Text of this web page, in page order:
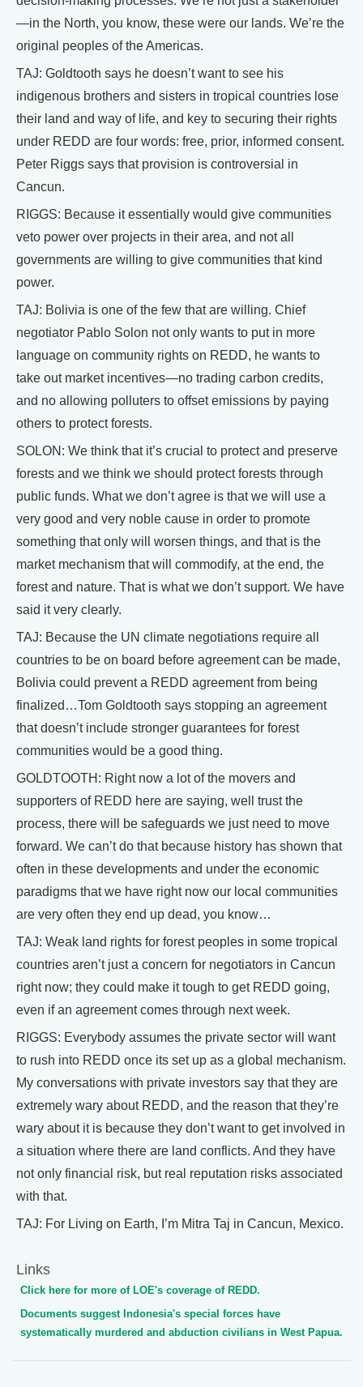
—in the North, you know, these were our lands. We’re the
original peoples of the Americas.
TAJ: Goldtooth says he doesn’t want to see his
indigenous brothers and sisters in tropical countries lose
their land and way of life, and key to securing their rights
under REDD are four words: free, prior, informed consent.
Peter Riggs says that provision is controversial in
Cancun.
RIGGS: Because it essentially would give communities
veto power over projects in their area, and not all
governments are willing to give communities that kind
power.
TAJ: Bolivia is one of the few that are willing. Chief
negotiator Pablo Solon not only wants to put in more
language on community rights on REDD, he wants to
take out market incentives—no trading carbon credits,
and no allowing polluters to offset emissions by paying
others to protect forests.
SOLON: We think that it’s crucial to protect and preserve
forests and we think we should protect forests through
public funds. What we don’t agree is that we will use a
very good and very noble cause in order to promote
something that only will worsen things, and that is the
market mechanism that will commodify, at the end, the
forest and nature. That is what we don’t support. We have
said it very clearly.
TAJ: Because the UN climate negotiations require all
countries to be on board before agreement can be made,
Bolivia could prevent a REDD agreement from being
finalized…Tom Goldtooth says stopping an agreement
that doesn’t include stronger guarantees for forest
communities would be a good thing.
GOLDTOOTH: Right now a lot of the movers and
supporters of REDD here are saying, well trust the
process, there will be safeguards we just need to move
forward. We can’t do that because history has shown that
often in these developments and under the economic
paradigms that we have right now our local communities
are very often they end up dead, you know…
TAJ: Weak land rights for forest peoples in some tropical
countries aren’t just a concern for negotiators in Cancun
right now; they could make it tough to get REDD going,
even if an agreement comes through next week.
RIGGS: Everybody assumes the private sector will want
to rush into REDD once its set up as a global mechanism.
My conversations with private investors say that they are
extremely wary about REDD, and the reason that they’re
wary about it is because they don’t want to get involved in
a situation where there are land conflicts. And they have
not only financial risk, but real reputation risks associated
with that.
TAJ: For Living on Earth, I’m Mitra Taj in Cancun, Mexico.
Links
Click here for more of LOE's coverage of REDD.
Documents suggest Indonesia's special forces have
systematically murdered and abduction civilians in West Papua.